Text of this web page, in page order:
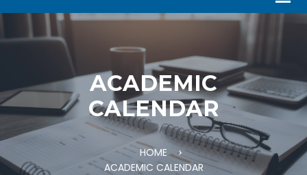
ACADEMIC
CALENDAR
HOME
ACADEMIC CALENDAR